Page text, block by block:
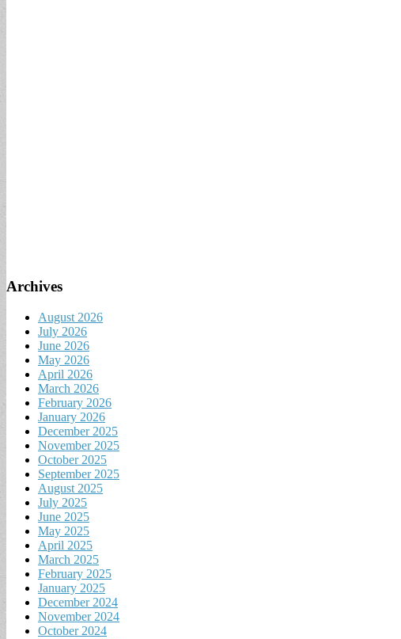
Archives
August 2026
July 2026
June 2026
May 2026
April 2026
March 2026
February 2026
January 2026
December 2025
November 2025
October 2025
September 2025
August 2025
July 2025
June 2025
May 2025
April 2025
March 2025
February 2025
January 2025
December 2024
November 2024
October 2024